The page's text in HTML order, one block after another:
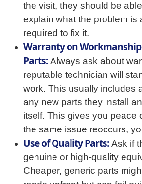
the visit, they should be
explain what the problem is
required to fix it.
Warranty on
Parts:Always ask about
reputable technician will
work. This usually includes
any new parts they install
itself. This gives you peace
the same issue reoccurs,
Use of Quality Parts:Ask if
genuine or high-quality
Cheaper, generic parts